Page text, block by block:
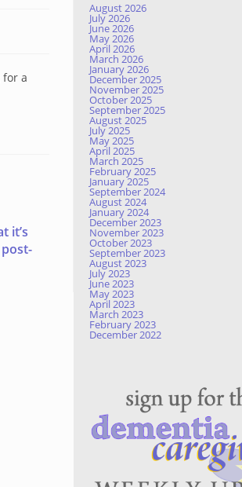
a
it’s
August 2026
July 2026
June 2026
May 2026
April 2026
March 2026
January 2026
December 2025
November 2025
October 2025
September 2025
August 2025
July 2025
May 2025
April 2025
March 2025
February 2025
January 2025
September 2024
August 2024
January 2024
December 2023
November 2023
October 2023
September 2023
August 2023
July 2023
June 2023
May 2023
April 2023
March 2023
February 2023
December 2022